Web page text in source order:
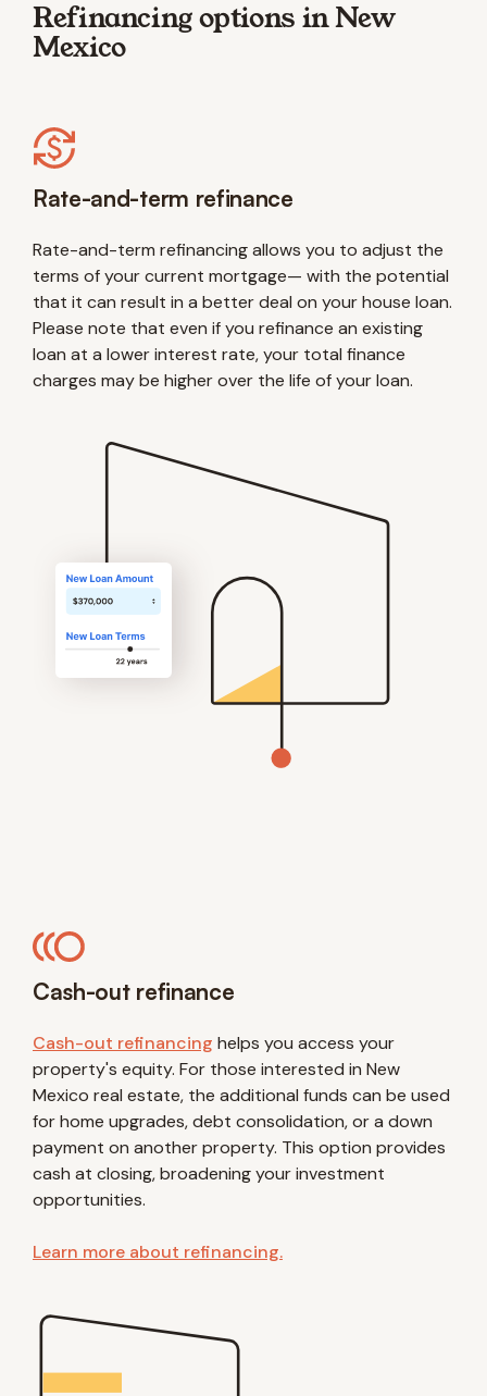
Refinancing options in New
Mexico
Rate-and-term refinance
Rate-and-term refinancing allows you to adjust the
terms of your current mortgage— with the potential
that it can result in a better deal on your house loan.
Please note that even if you refinance an existing
loan at a lower interest rate, your total finance
charges may be higher over the life of your loan.
Cash-out refinance
Cash-out refinancing helps you access your
property's equity. For those interested in New
Mexico real estate, the additional funds can be used
for home upgrades, debt consolidation, or a down
payment on another property. This option provides
cash at closing, broadening your investment
opportunities.
Learn more about refinancing.